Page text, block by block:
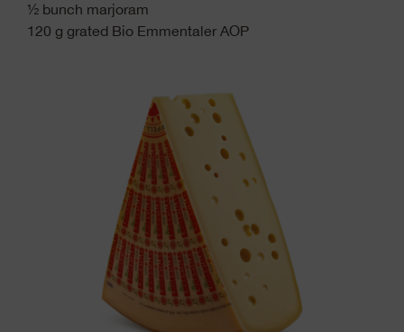
½ bunch marjoram
120 g grated Bio Emmentaler AOP